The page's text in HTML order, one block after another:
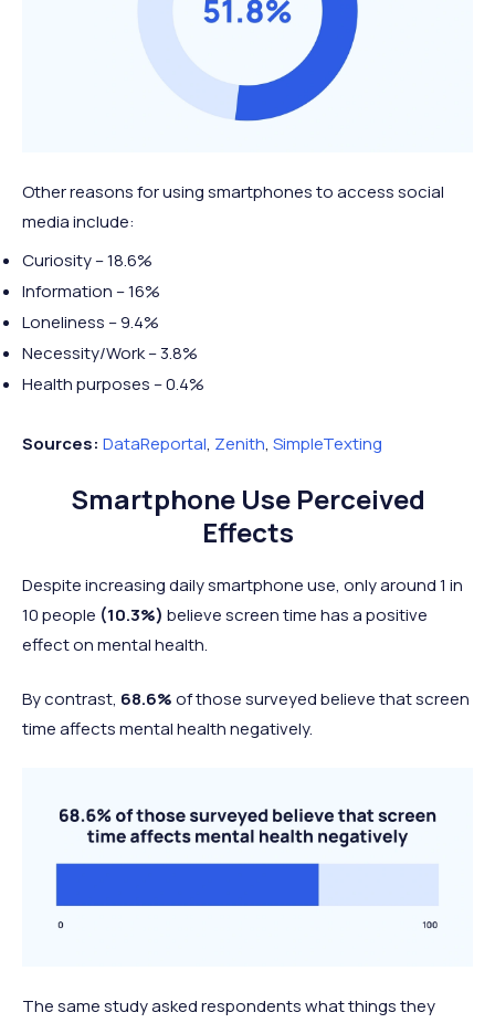
46 mins
mins
2 hours
3 hours
50 mins
↑ 4 mins
Other reasons for using smartphones to access social
media include:
Curiosity – 18.6%
Information – 16%
Loneliness – 9.4%
Necessity/Work – 3.8%
Health purposes – 0.4%
Sources: DataReportal, Zenith, SimpleTexting
Smartphone Use Perceived
Effects
Despite increasing daily smartphone use, only around 1 in
10 people (10.3%) believe screen time has a positive
effect on mental health.
By contrast, 68.6%of those surveyed believe that screen
time affects mental health negatively.
The same study asked respondents what things they